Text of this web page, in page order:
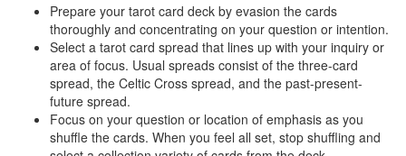
Prepare your tarot card deck by evasion the cards
thoroughly and concentrating on your question or intention.
Select a tarot card spread that lines up with your inquiry or
area of focus. Usual spreads consist of the three-card
spread, the Celtic Cross spread, and the past-present-
future spread.
Focus on your question or location of emphasis as you
shuffle the cards. When you feel all set, stop shuffling and